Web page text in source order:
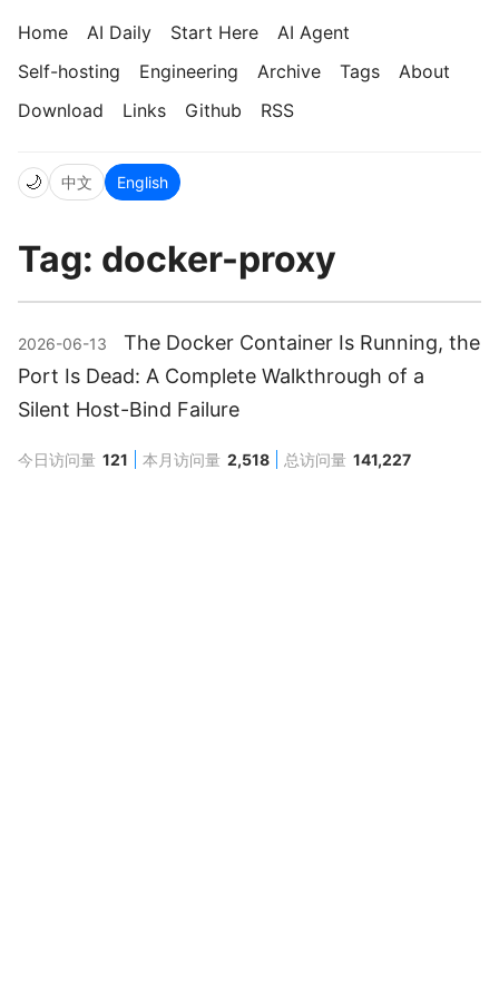
Home AI Daily Start Here
AI Agent
Self-hosting
Engineering Archive Tags
About
Download
Links Github RSS
🌙 中文 English
Tag: docker-proxy
2026-06-13
The Docker Container Is Running, the
Port Is Dead: A Complete Walkthrough of a
Silent Host-Bind Failure
今日访问量 121 本月访问量 2,518 总访问量 141,227